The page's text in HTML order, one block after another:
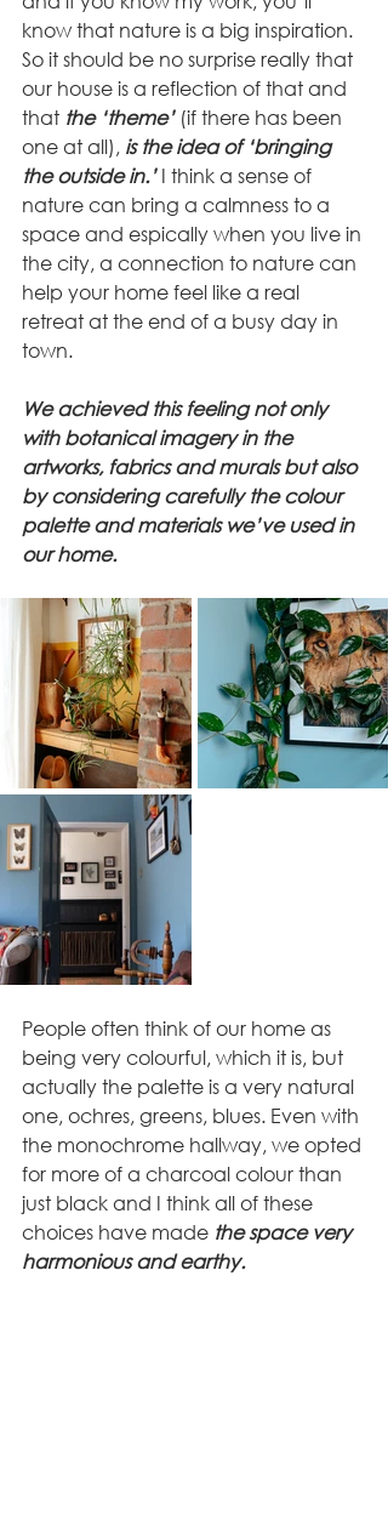
know that nature is a big inspiration.
So it should be no surprise really that
our house is a reflection of that and
that the ‘theme’ (if there has been
one at all), is the idea of ‘bringing
the outside in.’ I think a sense of
nature can bring a calmness to a
space and espically when you live in
the city, a connection to nature can
help your home feel like a real
retreat at the end of a busy day in
town.
We achieved this feeling not only
with botanical imagery in the
artworks, fabrics and murals but also
by considering carefully the colour
palette and materials we’ve used in
our home.
People often think of our home as
being very colourful, which it is, but
actually the palette is a very natural
one, ochres, greens, blues. Even with
the monochrome hallway, we opted
for more of a charcoal colour than
just black and I think all of these
choices have made the space very
harmonious and earthy.